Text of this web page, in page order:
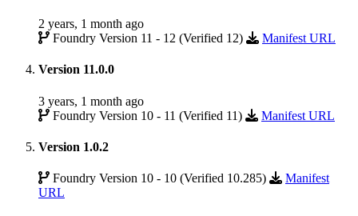
2 years, 1 month ago
Foundry Version 11 - 12 (Verified 12)
Manifest URL
Version 11.0.0
3 years, 1 month ago
Foundry Version 10 - 11 (Verified 11)
Manifest URL
Version 1.0.2
Foundry Version 10 - 10 (Verified 10.285)
Manifest
URL